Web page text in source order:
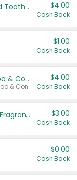
Colgate Adult Battery Powered Toothbrushes $4.00
Cash Back
$1.00
Cash Back
Dove Intensive Repair Shampoo & Conditioner Set
Valid on Damage Therapy Shampoo & Conditioner Set 33.8 oz bottles.
$4.00
Cash Back
Tesori D'Oriente Body Care or Fragrance $3.00
Cash Back
$0.00
Cash Back